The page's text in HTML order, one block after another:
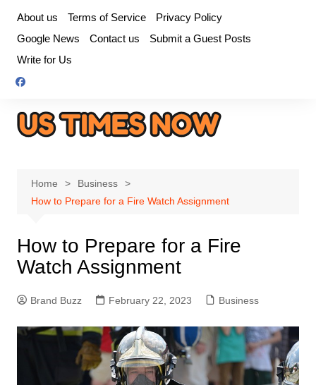
content
About us Terms of Service
Privacy Policy
Google News
Contact us
Submit a Guest Posts
Write for Us
Home
Business
How to Prepare for a Fire Watch Assignment
How to Prepare for a Fire
Watch Assignment
Brand Buzz February 22, 2023 Business